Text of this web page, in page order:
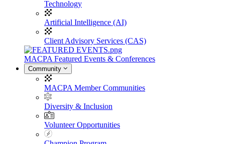
Technology
Artificial Intelligence (AI)
Client Advisory Services (CAS)
MACPA Featured Events & Conferences
Community
MACPA Member Communities
Diversity & Inclusion
Volunteer Opportunities